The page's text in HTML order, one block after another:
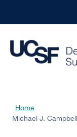
to
main
Michael
Breadcrumb
Home
Michael J.